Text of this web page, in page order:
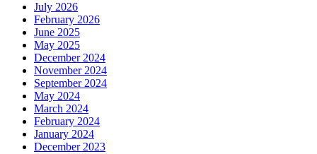
July 2026
February 2026
June 2025
May 2025
December 2024
November 2024
September 2024
May 2024
March 2024
February 2024
January 2024
December 2023